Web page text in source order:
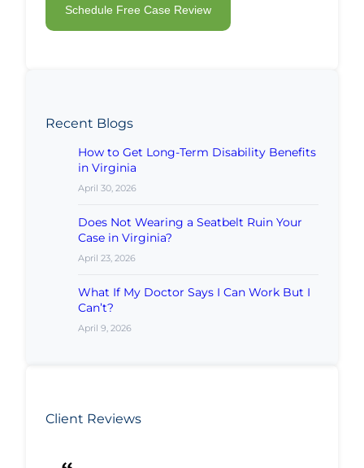
Recent Blogs
How to Get Long-Term Disability Benefits
in Virginia
April 30, 2026
Does Not Wearing a Seatbelt Ruin Your
Case in Virginia?
April 23, 2026
What If My Doctor Says I Can Work But I
Can’t?
April 9, 2026
Client Reviews